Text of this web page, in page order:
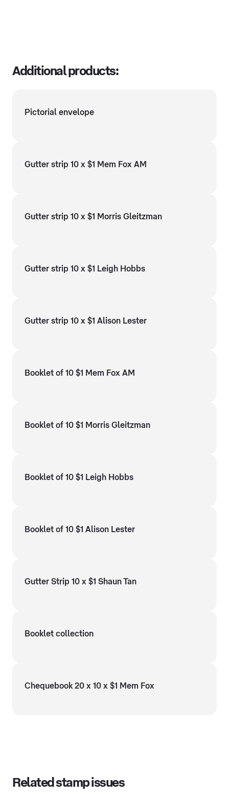
Additional products:
Pictorial envelope
Gutter strip 10 x $1 Mem Fox AM
Gutter strip 10 x $1 Morris Gleitzman
Gutter strip 10 x $1 Leigh Hobbs
Gutter strip 10 x $1 Alison Lester
Booklet of 10 $1 Mem Fox AM
Booklet of 10 $1 Morris Gleitzman
Booklet of 10 $1 Leigh Hobbs
Booklet of 10 $1 Alison Lester
Gutter Strip 10 x $1 Shaun Tan
Booklet collection
Chequebook 20 x 10 x $1 Mem Fox
Related stamp issues